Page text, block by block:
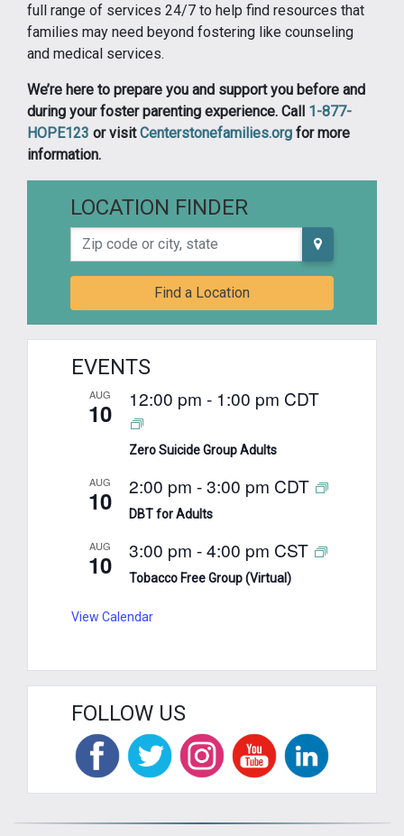
full range of services 24/7 to help find resources that
families may need beyond fostering like counseling
and medical services.
We’re here to prepare you and support you before and
during your foster parenting experience. Call 1-877-
HOPE123 or visitCenterstonefamilies.org for more
information.
LOCATION FINDER
Zip code or city, state
Find a Location
EVENTS
AUG
10 12:00 pm - 1:00 pm CDT
Zero Suicide Group Adults
AUG
10 2:00 pm -3:00 pm CDT
DBT for Adults
AUG
10 3:00 pm -4:00 pm CST
Tobacco Free Group (Virtual)
View Calendar
FOLLOW US